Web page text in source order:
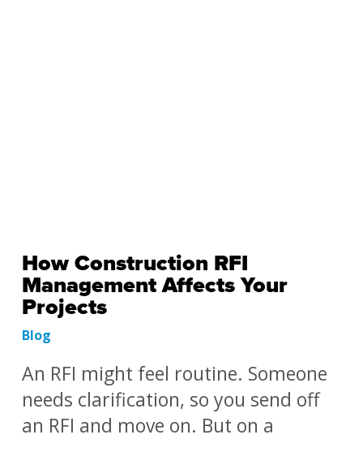
How Construction RFI
Management Affects Your
Projects
Blog
An RFI might feel routine. Someone
needs clarification, so you send off
an RFI and move on. But on a